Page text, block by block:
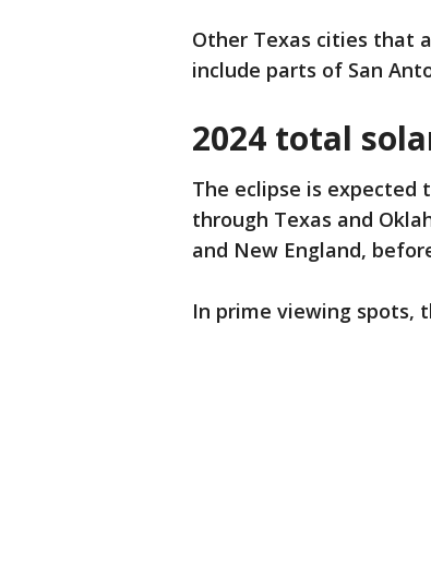
Other Texas cities that
include parts of San
2024 total
The eclipse is expected
through Texas and
and New England,
In prime viewing spots,